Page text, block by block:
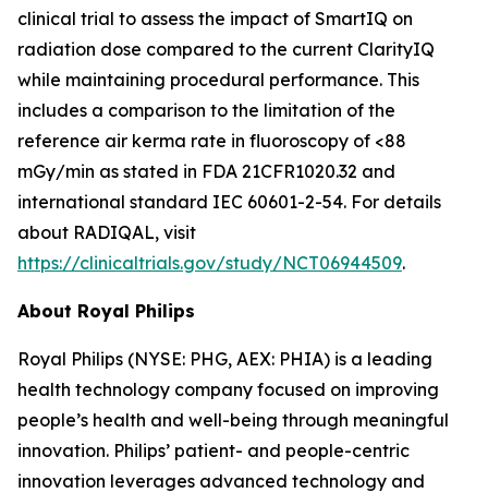
clinical trial to assess the impact of SmartIQ on
radiation dose compared to the current ClarityIQ
while maintaining procedural performance. This
includes a comparison to the limitation of the
reference air kerma rate in fluoroscopy of <88
mGy/min as stated in FDA 21CFR1020.32 and
international standard IEC 60601-2-54. For details
about RADIQAL, visit
https://clinicaltrials.gov/study/NCT06944509.
About Royal Philips
Royal Philips (NYSE: PHG, AEX: PHIA) is a leading
health technology company focused on improving
people’s health and well-being through meaningful
innovation. Philips’ patient- and people-centric
innovation leverages advanced technology and